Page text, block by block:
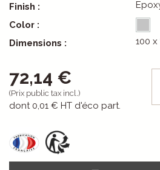
Finish :
Color :
Dimensions :
100
72,14 €
(Prix public tax incl.)
dont 0,01 € HT d'éco part.